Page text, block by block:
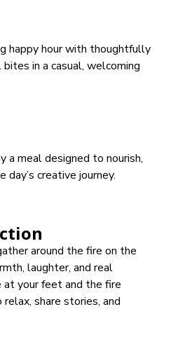
happy hour with thoughtfully
in a casual, welcoming
a meal designed to nourish,
creative journey.
around the fire on the
laughter, and real
your feet and the fire
share stories, and